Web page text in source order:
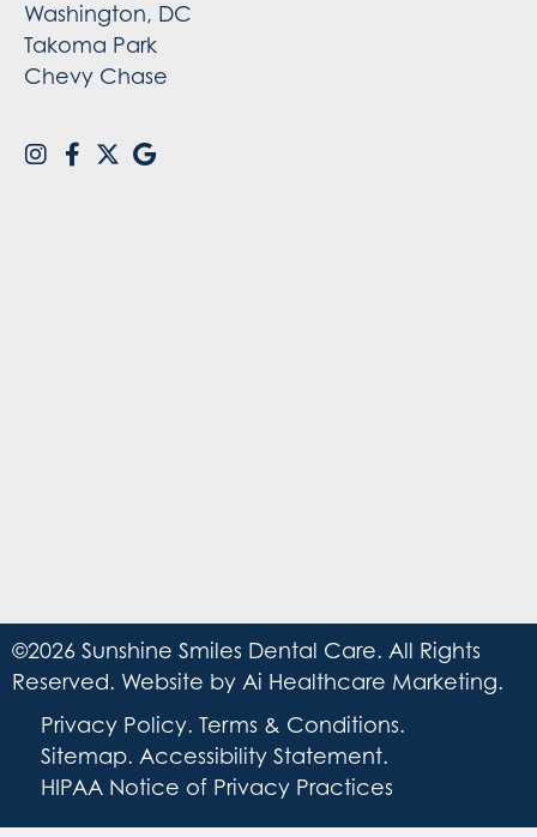
Washington, DC
Takoma Park
Chevy Chase
©2026 Sunshine Smiles Dental Care. All Rights
Reserved. Website by Ai Healthcare Marketing.
Privacy Policy. Terms & Conditions.
Sitemap. Accessibility Statement.
HIPAA Notice of Privacy Practices